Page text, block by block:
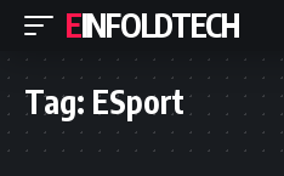
EINFOLDTECH
Tag: ESport